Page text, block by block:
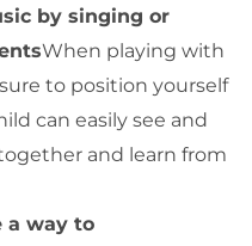
by singing or
When playing with
to position yourself
can easily see and
and learn from
a way to